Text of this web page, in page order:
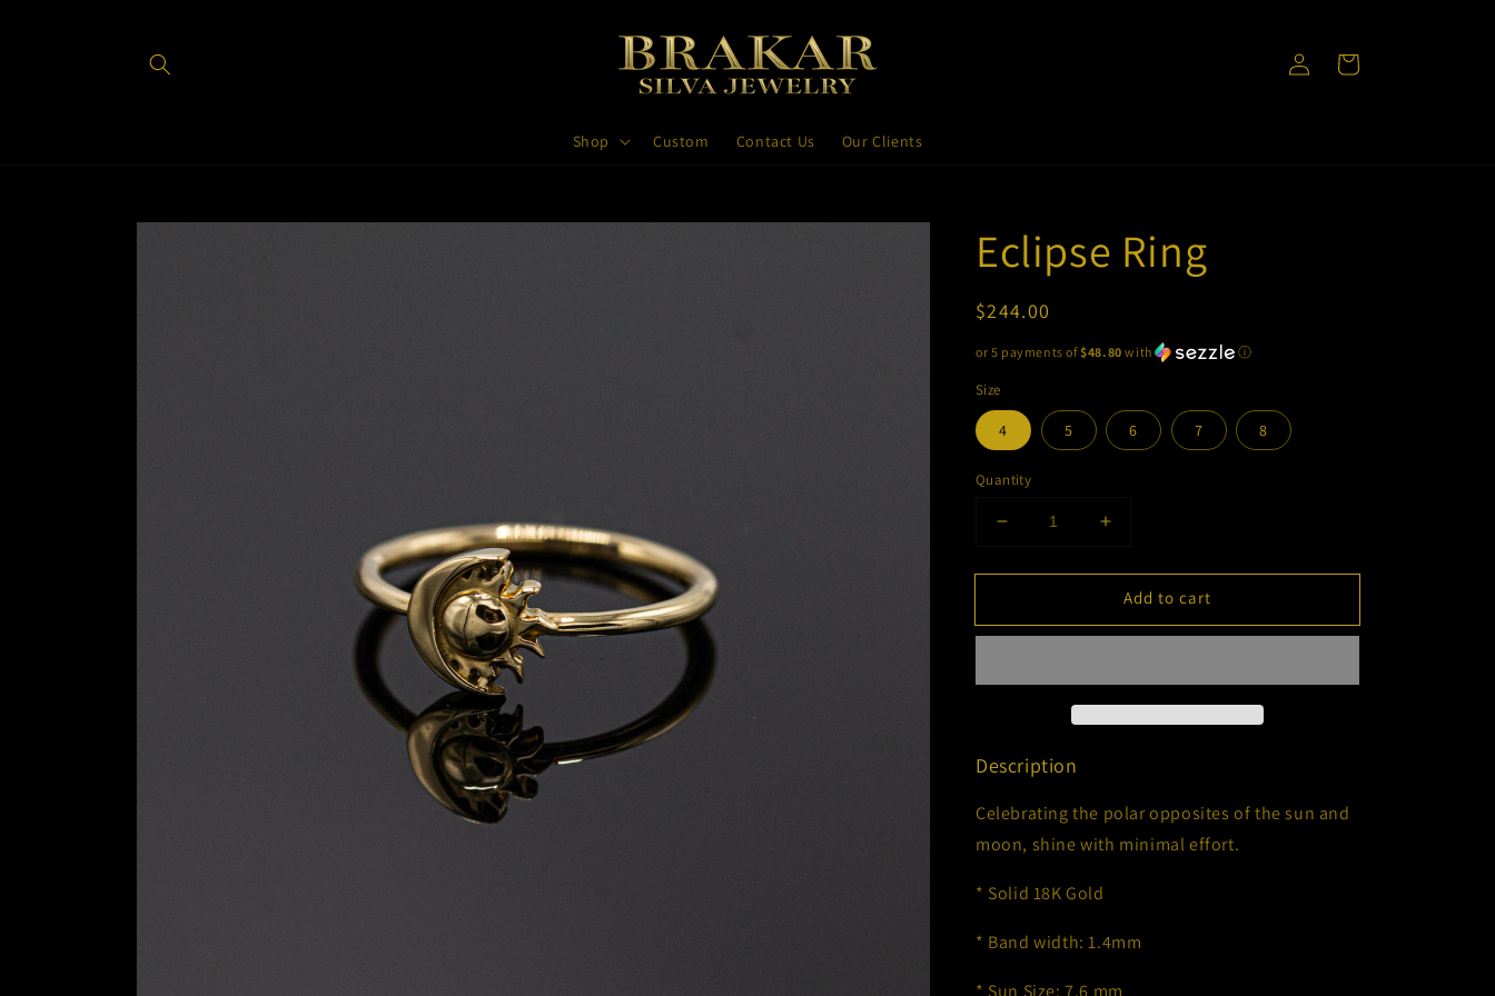
Shop Custom Contact Us Our Clients
in
Cart
Skip to
Eclipse Ring
Regular
$244.00
or 5 payments of $48.80 with ⓘ
Size
4 5 6 7 8
Quantity
Decrease
for
Ring
Increase
for
Eclipse
Ring
Add to cart
Description
Celebrating the polar opposites of the sun and
moon, shine with minimal effort.
* Solid 18K Gold
* Band width: 1.4mm
* Sun Size: 7.6 mm